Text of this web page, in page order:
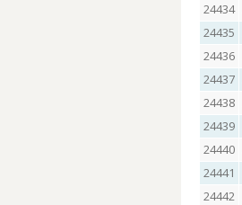
24434
24435
24436
24437
24438
24439
24440
24441
24442